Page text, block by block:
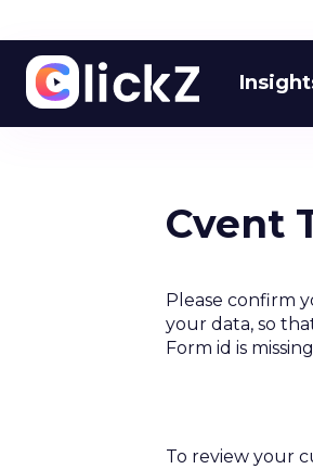
Cvent
Please confirm
your data, so
Form id is
To review your